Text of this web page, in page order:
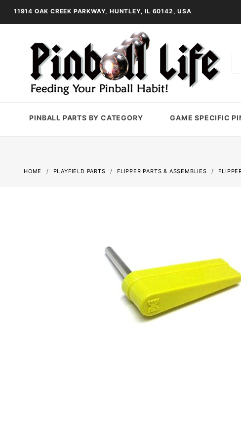
11914 OAK CREEK PARKWAY, HUNTLEY, IL 60142, USA
PINBALL PARTS BY CATEGORY GAME SPECIFIC
HOME PLAYFIELD PARTS FLIPPER PARTS & ASSEMBLIES